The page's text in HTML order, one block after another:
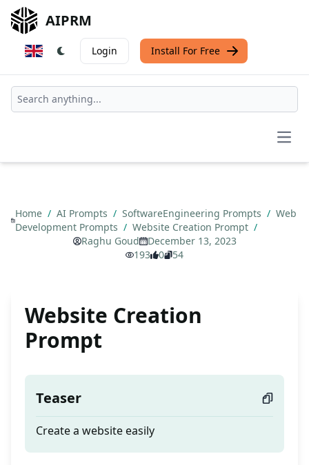
AIPRM
Login Install For Free
Home / AI Prompts / SoftwareEngineering Prompts / Web
Development Prompts / Website Creation Prompt /
Raghu Goud
December 13, 2023
193
0 54
Website Creation
Prompt
Teaser
Create a website easily